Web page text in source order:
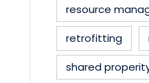
resource
retrofitting
shared